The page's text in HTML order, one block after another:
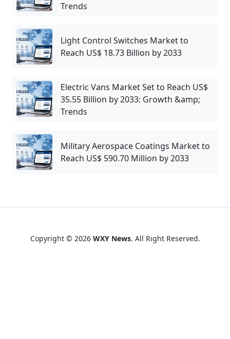
Trends
Light Control Switches Market to
Reach US$ 18.73 Billion by 2033
Electric Vans Market Set to Reach US$
35.55 Billion by 2033: Growth &amp;
Trends
Military Aerospace Coatings Market to
Reach US$ 590.70 Million by 2033
Copyright © 2026 WXY News. All Right Reserved.